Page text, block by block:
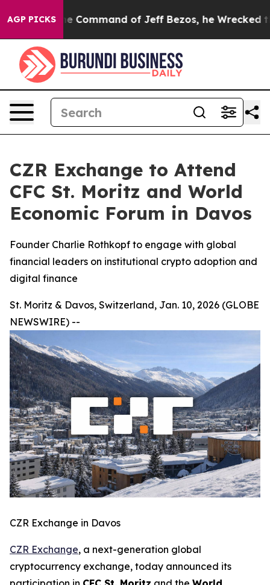
AGP PICKS
At the Command of Jeff Bezos, he Wrecked the
CZR Exchange to Attend
CFC St. Moritz and World
Economic Forum in Davos
Founder Charlie Rothkopf to engage with global
financial leaders on institutional crypto adoption and
digital finance
St. Moritz & Davos, Switzerland, Jan. 10, 2026 (GLOBE
NEWSWIRE) --
CZR Exchange in Davos
CZR Exchange, a next-generation global
cryptocurrency exchange, today announced its